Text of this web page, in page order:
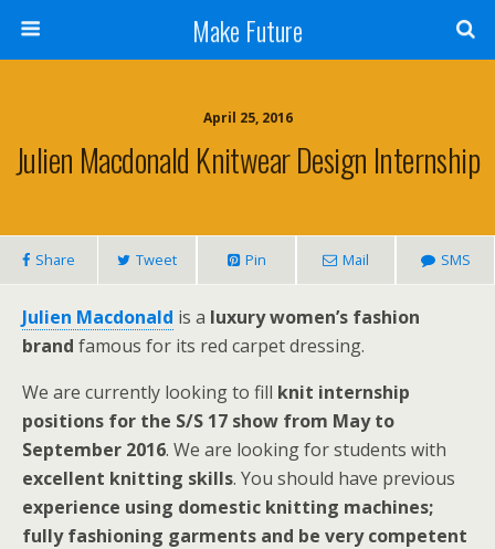
Make Future
April 25, 2016
Julien Macdonald Knitwear Design Internship
Share Tweet Pin Mail SMS
Julien Macdonald is a luxury women’s fashion
brand famous for its red carpet dressing.
We are currently looking to fill knit internship
positions for the S/S 17 show from May to
September 2016. We are looking for students with
excellent knitting skills. You should have previous
experience using domestic knitting machines;
fully fashioning garments and be very competent